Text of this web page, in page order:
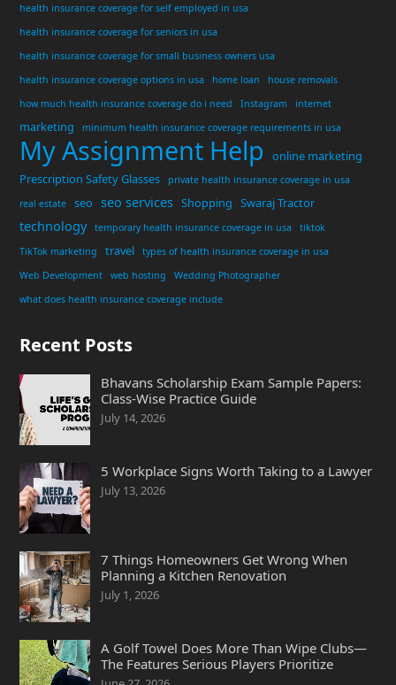
health insurance coverage for self employed in usa
health insurance coverage for seniors in usa
health insurance coverage for small business owners usa
health insurance coverage options in usa
home loan
house removals
how much health insurance coverage do i need
Instagram internet
marketing minimum health insurance coverage requirements in usa
My Assignment Help
online marketing
Prescription Safety Glasses
private health insurance coverage in usa
real estate
seo seo services Shopping Swaraj Tractor
technology temporary health insurance coverage in usa
tiktok
TikTok marketing
travel
types of health insurance coverage in usa
Web Development
web hosting
Wedding Photographer
what does health insurance coverage include
Recent Posts
Bhavans Scholarship Exam Sample Papers:
Class-Wise Practice Guide
July 14, 2026
5 Workplace Signs Worth Taking to a Lawyer
July 13, 2026
7 Things Homeowners Get Wrong When
Planning a Kitchen Renovation
July 1, 2026
A Golf Towel Does More Than Wipe Clubs—
The Features Serious Players Prioritize